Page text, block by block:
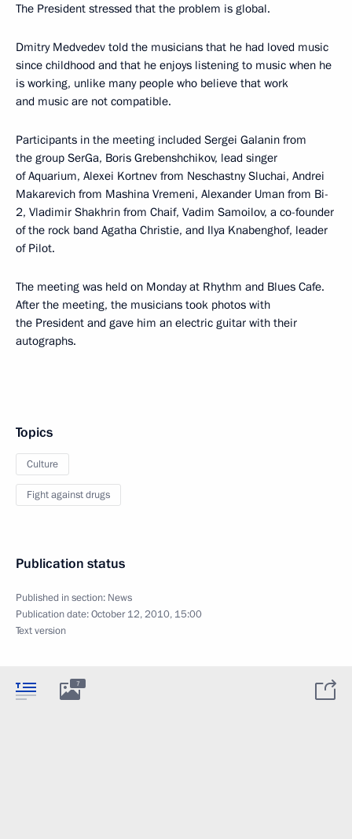
The President stressed that the problem is global.
Dmitry Medvedev told the musicians that he had loved music
since childhood and that he enjoys listening to music when he
is working, unlike many people who believe that work
and music are not compatible.
Participants in the meeting included Sergei Galanin from
the group SerGa, Boris Grebenshchikov, lead singer
of Aquarium, Alexei Kortnev from Neschastny Sluchai, Andrei
Makarevich from Mashina Vremeni, Alexander Uman from Bi-
2, Vladimir Shakhrin from Chaif, Vadim Samoilov, a co-founder
of the rock band Agatha Christie, and Ilya Knabenghof, leader
of Pilot.
The meeting was held on Monday at Rhythm and Blues Cafe.
After the meeting, the musicians took photos with
the President and gave him an electric guitar with their
autographs.
Topics
Culture
Fight against drugs
Publication status
Published in section: News
Publication date:October 12, 2010, 15:00
Text version
7